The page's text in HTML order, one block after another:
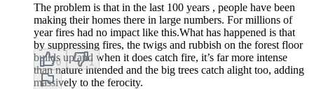
The problem is that in the last 100 years , people have been
making their homes there in large numbers. For millions of
year fires had no impact like this.What has happened is that
by suppressing fires, the twigs and rubbish on the forest floor
builds up and when it does catch fire, it’s far more intense
than nature intended and the big trees catch alight too, adding
massively to the ferocity.
0 1